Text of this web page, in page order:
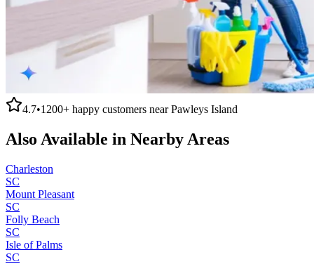
4.7•1200+ happy customers nearPawleys Island
Also Available in Nearby Areas
Charleston
SC
Mount Pleasant
SC
Folly Beach
SC
Isle of Palms
SC